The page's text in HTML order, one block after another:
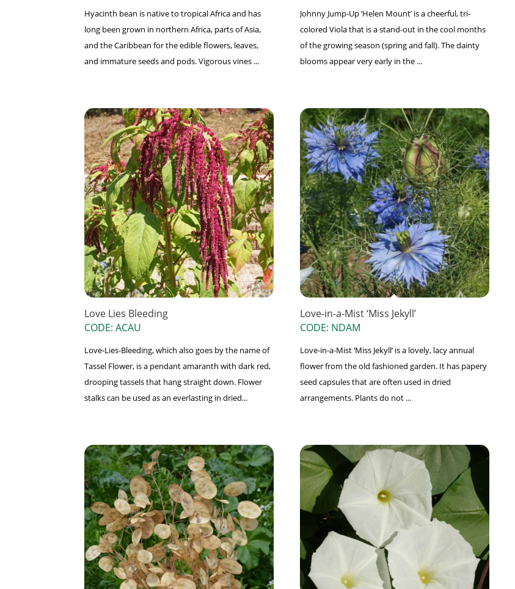
Hyacinth bean is native to tropical Africa and has
long been grown in northern Africa, parts of Asia,
and the Caribbean for the edible flowers, leaves,
and immature seeds and pods. Vigorous vines ...
Johnny Jump-Up ‘Helen Mount’ is a cheerful, tri-
colored Viola that is a stand-out in the cool months
of the growing season (spring and fall). The dainty
blooms appear very early in the ...
Love Lies Bleeding
CODE: ACAU
Love-Lies-Bleeding, which also goes by the name of
Tassel Flower, is a pendant amaranth with dark red,
drooping tassels that hang straight down. Flower
stalks can be used as an everlasting in dried...
Love-in-a-Mist ‘Miss Jekyll’
CODE: NDAM
Love-in-a-Mist ‘Miss Jekyll’ is a lovely, lacy annual
flower from the old fashioned garden. It has papery
seed capsules that are often used in dried
arrangements. Plants do not ...